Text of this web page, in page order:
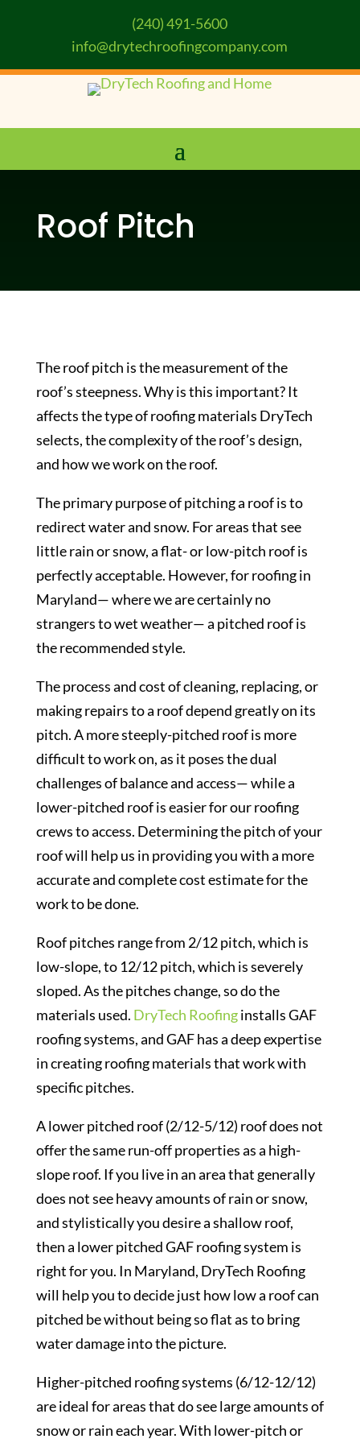
(240) 491-5600
info@drytechroofingcompany.com
Roof Pitch
The roof pitch is the measurement of the
roof’s steepness. Why is this important? It
affects the type of roofing materials DryTech
selects, the complexity of the roof’s design,
and how we work on the roof.
The primary purpose of pitching a roof is to
redirect water and snow. For areas that see
little rain or snow, a flat- or low-pitch roof is
perfectly acceptable. However, for roofing in
Maryland— where we are certainly no
strangers to wet weather— a pitched roof is
the recommended style.
The process and cost of cleaning, replacing, or
making repairs to a roof depend greatly on its
pitch. A more steeply-pitched roof is more
difficult to work on, as it poses the dual
challenges of balance and access— while a
lower-pitched roof is easier for our roofing
crews to access. Determining the pitch of your
roof will help us in providing you with a more
accurate and complete cost estimate for the
work to be done.
Roof pitches range from 2/12 pitch, which is
low-slope, to 12/12 pitch, which is severely
sloped. As the pitches change, so do the
materials used. DryTech Roofinginstalls GAF
roofing systems, and GAF has a deep expertise
in creating roofing materials that work with
specific pitches.
A lower pitched roof (2/12-5/12) roof does not
offer the same run-off properties as a high-
slope roof. If you live in an area that generally
does not see heavy amounts of rain or snow,
and stylistically you desire a shallow roof,
then a lower pitched GAF roofing system is
right for you. In Maryland, DryTech Roofing
will help you to decide just how low a roof can
pitched be without being so flat as to bring
water damage into the picture.
Higher-pitched roofing systems (6/12-12/12)
are ideal for areas that do see large amounts of
snow or rain each year. With lower-pitch or